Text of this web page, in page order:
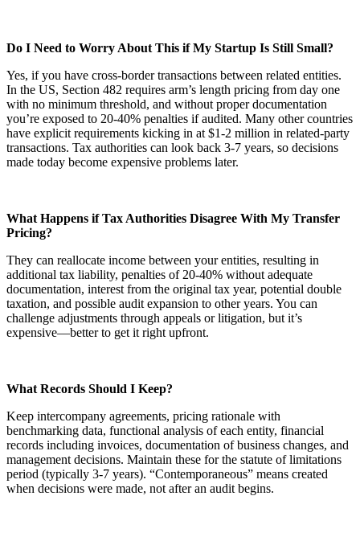
Do I Need to Worry About This if My Startup Is Still Small?
Yes, if you have cross-border transactions between related entities.
In the US, Section 482 requires arm’s length pricing from day one
with no minimum threshold, and without proper documentation
you’re exposed to 20-40% penalties if audited. Many other countries
have explicit requirements kicking in at $1-2 million in related-party
transactions. Tax authorities can look back 3-7 years, so decisions
made today become expensive problems later.
What Happens if Tax Authorities Disagree With My Transfer
Pricing?
They can reallocate income between your entities, resulting in
additional tax liability, penalties of 20-40% without adequate
documentation, interest from the original tax year, potential double
taxation, and possible audit expansion to other years. You can
challenge adjustments through appeals or litigation, but it’s
expensive—better to get it right upfront.
What Records Should I Keep?
Keep intercompany agreements, pricing rationale with
benchmarking data, functional analysis of each entity, financial
records including invoices, documentation of business changes, and
management decisions. Maintain these for the statute of limitations
period (typically 3-7 years). “Contemporaneous” means created
when decisions were made, not after an audit begins.